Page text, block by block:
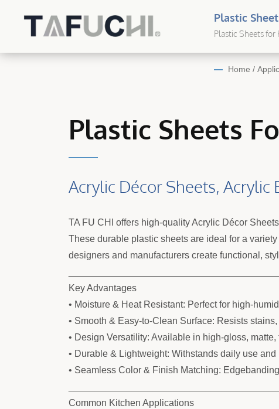
Plastic
Sheet
Plastic Sheets for
Home /
Plastic Sheets
Acrylic Décor Sheets, Acrylic
TA FU CHI offers high-quality Acrylic Décor
These durable plastic sheets are ideal for a
designers and manufacturers create functional,
Key Advantages
• Moisture & Heat Resistant: Perfect for high-
• Smooth & Easy-to-Clean Surface: Resists
• Design Versatility: Available in high-gloss,
• Durable & Lightweight: Withstands daily use
• Seamless Color & Finish Matching:
Common Kitchen Applications